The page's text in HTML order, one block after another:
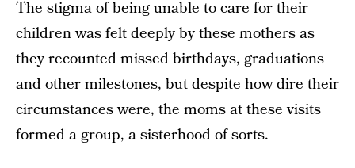
The stigma of being unable to care for their
children was felt deeply by these mothers as
they recounted missed birthdays, graduations
and other milestones, but despite how dire their
circumstances were, the moms at these visits
formed a group, a sisterhood of sorts.